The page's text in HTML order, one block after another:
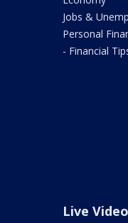
Jobs &
Personal
- Financial
Live